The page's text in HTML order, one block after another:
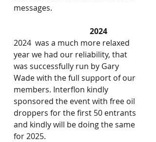
messages.
2024
2024  was a much more relaxed
year we had our reliability, that
was successfully run by Gary
Wade with the full support of our
members. Interflon kindly
sponsored the event with free oil
droppers for the first 50 entrants
and kindly will be doing the same
for 2025.